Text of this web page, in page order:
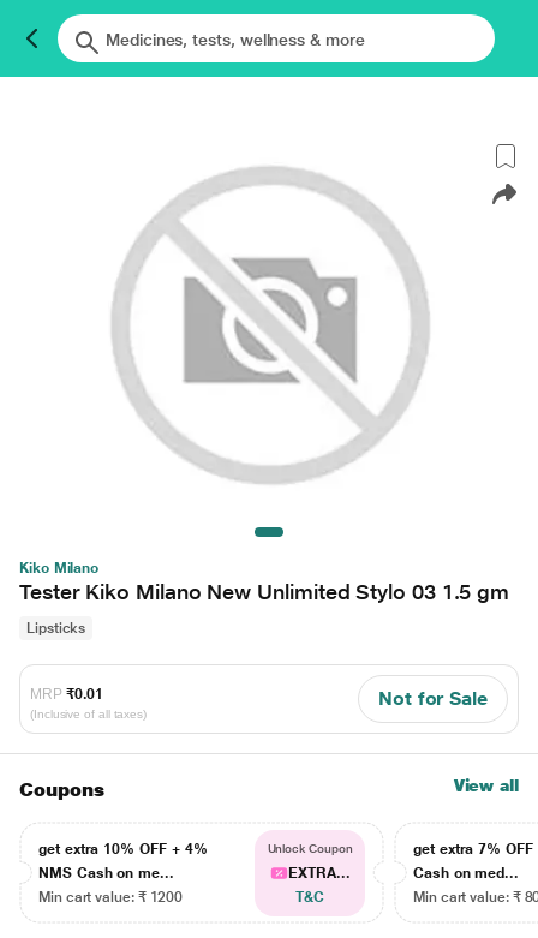
Kiko Milano
Tester Kiko Milano New Unlimited Stylo 03 1.5 gm
Lipsticks
MRP ₹0.01
(Inclusive of all taxes)
Not for Sale
Coupons View all
get extra 10% OFF + 4%
NMS Cash on me...
Min cart value: ₹ 1200
Unlock Coupon
EXTRA...
T&C
get extra 7% OFF
Cash on med...
Min cart value: ₹